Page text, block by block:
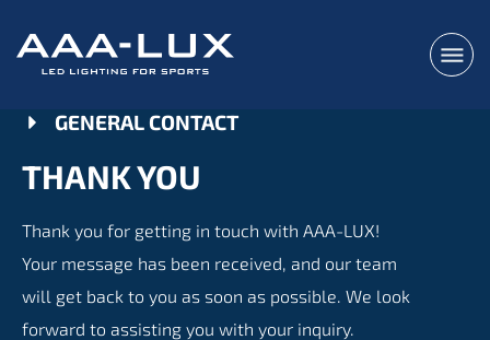
GENERAL CONTACT
THANK YOU
Thank you for getting in touch with AAA-LUX!
Your message has been received, and our team
will get back to you as soon as possible. We look
forward to assisting you with your inquiry.